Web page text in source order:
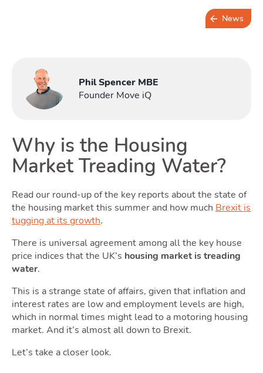
Buying
Selling
News
Phil Spencer MBE
Founder Move iQ
Why is the Housing
Market Treading Water?
Read our round-up of the key reports about the state of
the housing market this summer and how much Brexit is
tugging at its growth.
There is universal agreement among all the key house
price indices that the UK’s housing market is treading
water.
This is a strange state of affairs, given that inflation and
interest rates are low and employment levels are high,
which in normal times might lead to a motoring housing
market. And it’s almost all down to Brexit.
Let’s take a closer look.